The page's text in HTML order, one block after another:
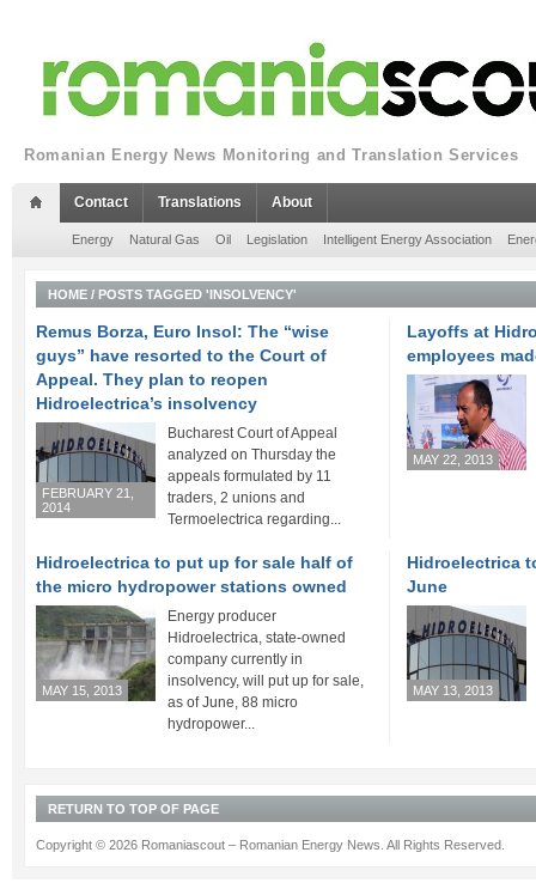
Romanian Energy News Monitoring and Translation Services
Contact Translations About
Energy Natural Gas Oil Legislation Intelligent Energy Association
HOME / POSTS TAGGED 'INSOLVENCY'
Remus Borza, Euro Insol: The “wise
guys” have resorted to the Court of
Appeal. They plan to reopen
Hidroelectrica’s insolvency
FEBRUARY 21,
2014
Bucharest Court of Appeal
analyzed on Thursday the
appeals formulated by 11
traders, 2 unions and
Termoelectrica regarding...
Layoffs at
employees
MAY 22, 2013
Hidroelectrica to put up for sale half of
the micro hydropower stations owned
MAY 15, 2013
Energy producer
Hidroelectrica, state-owned
company currently in
insolvency, will put up for sale,
as of June, 88 micro
hydropower...
Hidroelectrica
June
MAY 13, 2013
RETURN TO TOP OF PAGE
Copyright © 2026 Romaniascout – Romanian Energy News. All Rights Reserved.